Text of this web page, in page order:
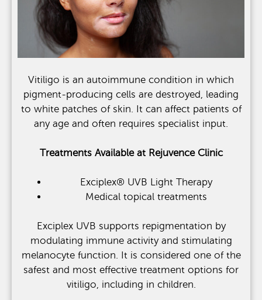
Vitiligo is an autoimmune condition in which
pigment-producing cells are destroyed, leading
to white patches of skin. It can affect patients of
any age and often requires specialist input.
Treatments Available at Rejuvence Clinic
Exciplex® UVB Light Therapy
Medical topical treatments
Exciplex UVB supports repigmentation by
modulating immune activity and stimulating
melanocyte function. It is considered one of the
safest and most effective treatment options for
vitiligo, including in children.